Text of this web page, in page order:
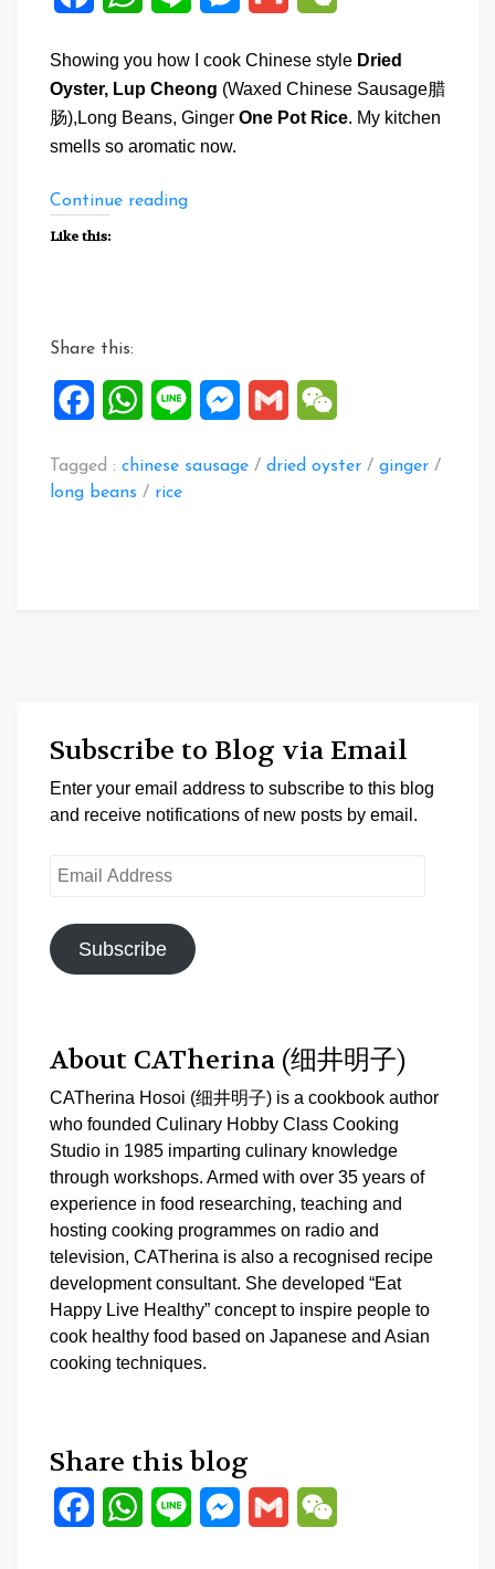
Showing you how I cook Chinese style Dried
Oyster, Lup Cheong (Waxed Chinese Sausage腊
肠),Long Beans, Ginger One Pot Rice. My kitchen
smells so aromatic now.
Continue reading“Dried
Like this:
Share this:
FacebookWhatsApp
Line Messenger
Gmail
Tagged : chinese sausage / dried oyster / ginger /
long beans / rice
Subscribe to Blog via Email
Enter your email address to subscribe to this blog
and receive notifications of new posts by email.
Email
Subscribe
About CATherina (细井明子)
CATherina Hosoi (细井明子) is a cookbook author
who founded Culinary Hobby Class Cooking
Studio in 1985 imparting culinary knowledge
through workshops. Armed with over 35 years of
experience in food researching, teaching and
hosting cooking programmes on radio and
television, CATherina is also a recognised recipe
development consultant. She developed “Eat
Happy Live Healthy” concept to inspire people to
cook healthy food based on Japanese and Asian
cooking techniques.
Share this blog
FacebookWhatsApp
Line Messenger
Gmail